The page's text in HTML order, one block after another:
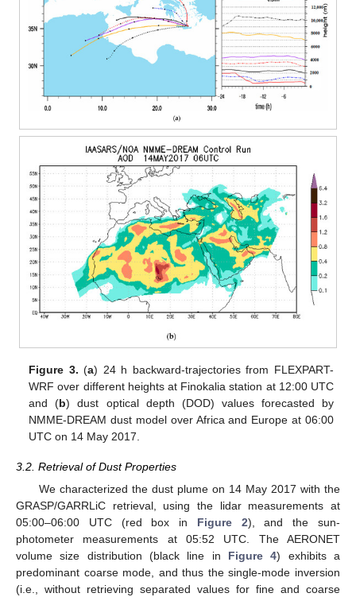
Figure 3. (a) 24 h backward-trajectories from FLEXPART-
WRF over different heights at Finokalia station at 12:00 UTC
and (b) dust optical depth (DOD) values forecasted by
NMME-DREAM dust model over Africa and Europe at 06:00
UTC on 14 May 2017.
3.2. Retrieval of Dust Properties
We characterized the dust plume on 14 May 2017 with the
GRASP/GARRLiC retrieval, using the lidar measurements at
05:00–06:00 UTC (red box in Figure 2), and the sun-
photometer measurements at 05:52 UTC. The AERONET
volume size distribution (black line in Figure 4) exhibits a
predominant coarse mode, and thus the single-mode inversion
(i.e., without retrieving separated values for fine and coarse